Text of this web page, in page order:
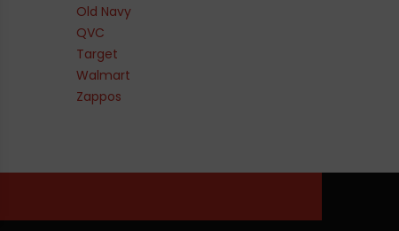
Old Navy
QVC
Target
Walmart
Zappos